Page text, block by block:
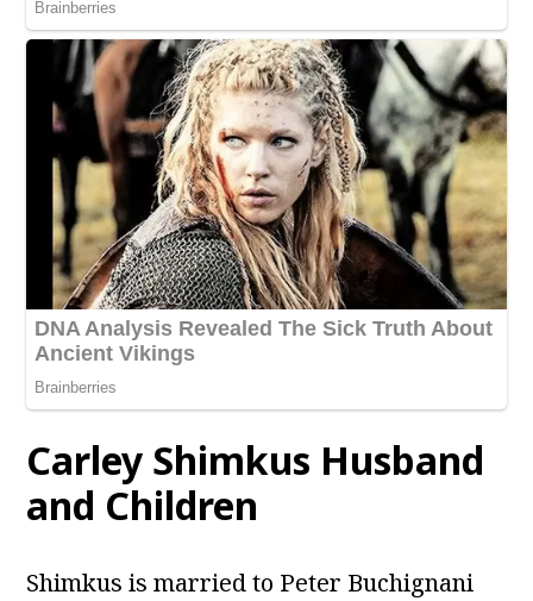
Carley Shimkus Husband
and Children
Shimkus is married to Peter Buchignani